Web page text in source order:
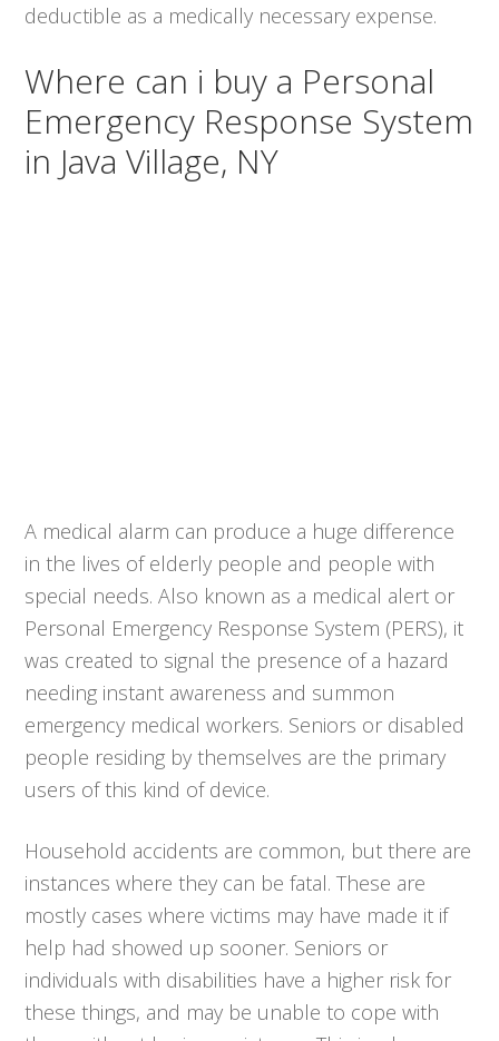
deductible as a medically necessary expense.
Where can i buy a Personal
Emergency Response System
in Java Village, NY
A medical alarm can produce a huge difference
in the lives of elderly people and people with
special needs. Also known as a medical alert or
Personal Emergency Response System (PERS), it
was created to signal the presence of a hazard
needing instant awareness and summon
emergency medical workers. Seniors or disabled
people residing by themselves are the primary
users of this kind of device.
Household accidents are common, but there are
instances where they can be fatal. These are
mostly cases where victims may have made it if
help had showed up sooner. Seniors or
individuals with disabilities have a higher risk for
these things, and may be unable to cope with